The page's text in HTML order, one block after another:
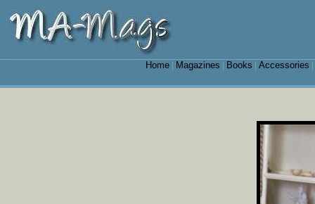
Home| Magazines Books Accessories